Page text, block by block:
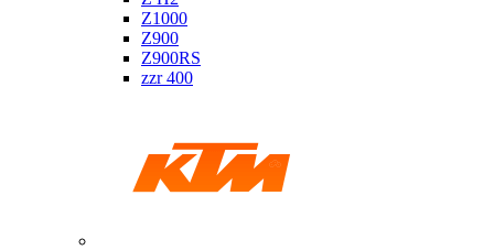
Z1000
Z900
Z900RS
zzr 400